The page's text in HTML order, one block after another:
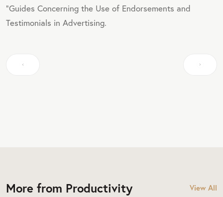
"Guides Concerning the Use of Endorsements and
Testimonials in Advertising.
More from Productivity View All